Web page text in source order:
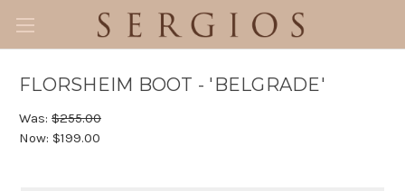
FLORSHEIM BOOT - 'BELGRADE'
Was: $255.00
Now: $199.00